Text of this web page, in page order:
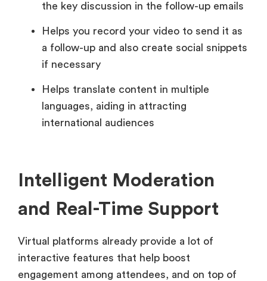
the key discussion in the follow-up emails
Helps you record your video to send it as
a follow-up and also create social snippets
if necessary
Helps translate content in multiple
languages, aiding in attracting
international audiences
Intelligent Moderation
and Real-Time Support
Virtual platforms already provide a lot of
interactive features that help boost
engagement among attendees, and on top of